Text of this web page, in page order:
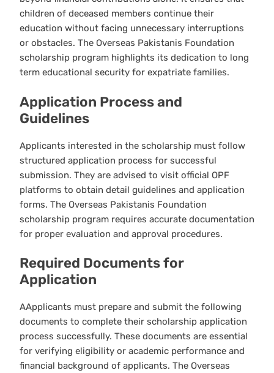
children of deceased members continue their
education without facing unnecessary interruptions
or obstacles. The Overseas Pakistanis Foundation
scholarship program highlights its dedication to long
term educational security for expatriate families.
Application Process and
Guidelines
Applicants interested in the scholarship must follow
structured application process for successful
submission. They are advised to visit official OPF
platforms to obtain detail guidelines and application
forms. The Overseas Pakistanis Foundation
scholarship program requires accurate documentation
for proper evaluation and approval procedures.
Required Documents for
Application
AApplicants must prepare and submit the following
documents to complete their scholarship application
process successfully. These documents are essential
for verifying eligibility or academic performance and
financial background of applicants. The Overseas